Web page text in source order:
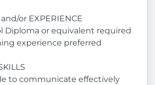
or EXPERIENCE
Diploma or equivalent required
experience preferred
to communicate effectively